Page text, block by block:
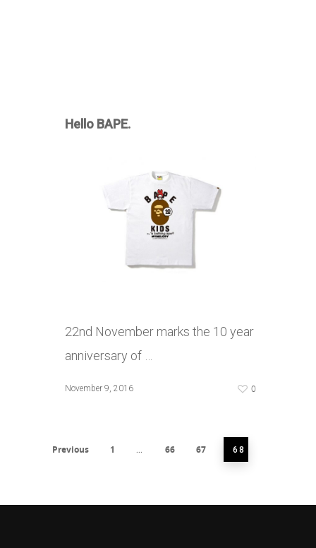
Hello BAPE.
22nd November marks the 10 year
anniversary of …
November 9, 2016 0
Previous 1 … 66 67 68